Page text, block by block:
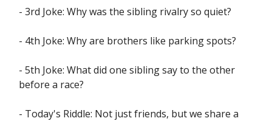
- 3rd Joke: Why was the sibling rivalry so quiet?
- 4th Joke: Why are brothers like parking spots?
- 5th Joke: What did one sibling say to the other
before a race?
- Today's Riddle: Not just friends, but we share a